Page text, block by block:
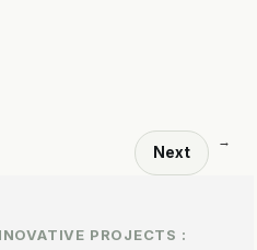
Next
→
PROJECTS :